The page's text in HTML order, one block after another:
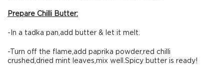
Prepare Chilli Butter:
-In a tadka pan,add butter & let it melt.
-Turn off the flame,add paprika powder,red chilli
crushed,dried mint leaves,mix well.Spicy butter is ready!